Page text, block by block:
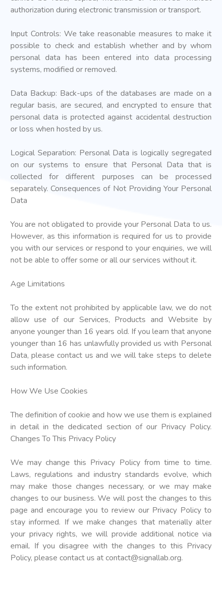
authorization during electronic transmission or transport.
Input Controls: We take reasonable measures to make it
possible to check and establish whether and by whom
personal data has been entered into data processing
systems, modified or removed.
Data Backup: Back-ups of the databases are made on a
regular basis, are secured, and encrypted to ensure that
personal data is protected against accidental destruction
or loss when hosted by us.
Logical Separation: Personal Data is logically segregated
on our systems to ensure that Personal Data that is
collected for different purposes can be processed
separately. Consequences of Not Providing Your Personal
Data
You are not obligated to provide your Personal Data to us.
However, as this information is required for us to provide
you with our services or respond to your enquiries, we will
not be able to offer some or all our services without it.
Age Limitations
To the extent not prohibited by applicable law, we do not
allow use of our Services, Products and Website by
anyone younger than 16 years old. If you learn that anyone
younger than 16 has unlawfully provided us with Personal
Data, please contact us and we will take steps to delete
such information.
How We Use Cookies
The definition of cookie and how we use them is explained
in detail in the dedicated section of our Privacy Policy.
Changes To This Privacy Policy
We may change this Privacy Policy from time to time.
Laws, regulations and industry standards evolve, which
may make those changes necessary, or we may make
changes to our business. We will post the changes to this
page and encourage you to review our Privacy Policy to
stay informed. If we make changes that materially alter
your privacy rights, we will provide additional notice via
email. If you disagree with the changes to this Privacy
Policy, please contact us atcontact@signallab.org.